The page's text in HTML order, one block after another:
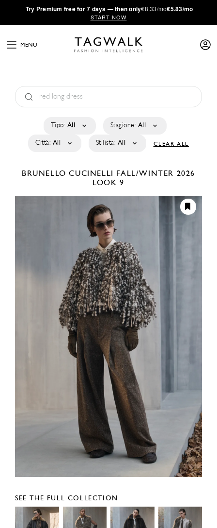
·Try Premium free for 7 days — then only€8.33/mo€5.83/mo
START NOW
MENU
Tipo: All Stagione: All
Città: All Stilista: All CLEAR ALL
BRUNELLO CUCINELLI
FALL/WINTER 2026
LOOK 9
SEE THE FULL COLLECTION